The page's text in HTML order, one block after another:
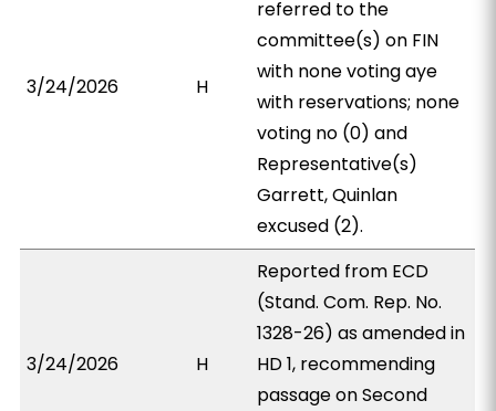
3/24/2026 H
referred to the
committee(s) on FIN
with none voting aye
with reservations; none
voting no (0) and
Representative(s)
Garrett, Quinlan
excused (2).
3/24/2026 H
Reported from ECD
(Stand. Com. Rep. No.
1328-26) as amended in
HD 1, recommending
passage on Second